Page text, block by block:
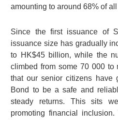
amounting to around 68% of
Since the first issuance of
issuance size has gradually
to HK$45 billion, while the
climbed from some 70 000to
that our senior citizens have
Bond to be a safe and
steady returns. This sits
promoting financial